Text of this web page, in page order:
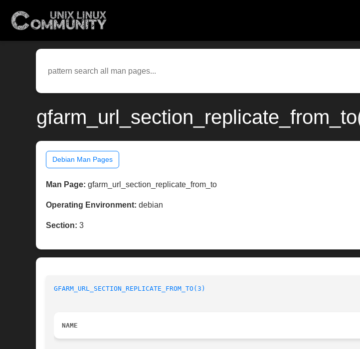
Debian Man Pages
Man Page: gfarm_url_section_replicate_from_to
Operating Environment: debian
Section: 3
GFARM_URL_SECTION_REPLICATE_FROM_TO(3)
NAME